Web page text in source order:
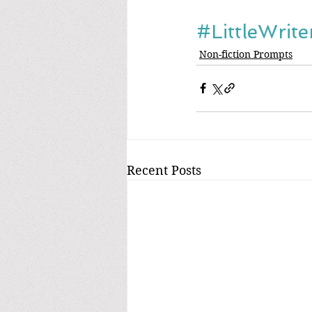
Non-fiction Prompts
Recent Posts